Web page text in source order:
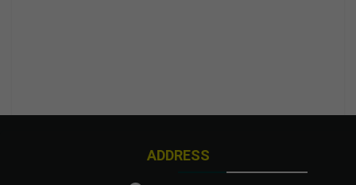
ADDRESS